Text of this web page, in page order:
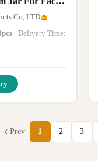
Co,.LTD
· Delivery Time:
Prev 1 2 3